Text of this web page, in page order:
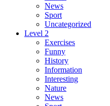
News
Sport
Uncategorized
Level 2
Exercises
Funny
History
Information
Interesting
Nature
News